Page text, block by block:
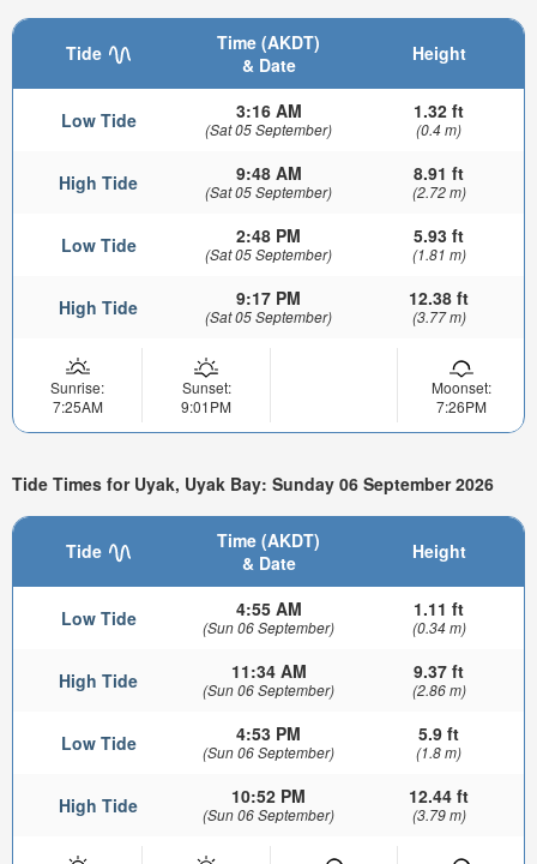
Tide
Time (AKDT)
& Date
Height
Low Tide 3:16 AM
(Sat 05 September)
1.32 ft
(0.4 m)
High Tide 9:48 AM
(Sat 05 September)
8.91 ft
(2.72 m)
Low Tide 2:48 PM
(Sat 05 September)
5.93 ft
(1.81 m)
High Tide 9:17 PM
(Sat 05 September)
12.38 ft
(3.77 m)
Sunrise:
7:25AM
Sunset:
9:01PM
Moonset:
7:26PM
Tide Times for Uyak, Uyak Bay: Sunday 06 September 2026
Tide
Time (AKDT)
& Date
Height
Low Tide 4:55 AM
(Sun 06 September)
1.11 ft
(0.34 m)
High Tide 11:34 AM
(Sun 06 September)
9.37 ft
(2.86 m)
Low Tide 4:53 PM
(Sun 06 September)
5.9 ft
(1.8 m)
High Tide 10:52 PM
(Sun 06 September)
12.44 ft
(3.79 m)